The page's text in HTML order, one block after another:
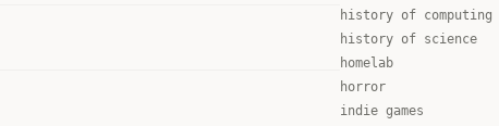
history of computing
history of science
homelab
horror
indie games